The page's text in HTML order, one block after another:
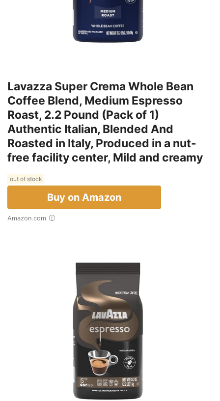
Lavazza Super Crema Whole Bean
Coffee Blend, Medium Espresso
Roast, 2.2 Pound (Pack of 1)
Authentic Italian, Blended And
Roasted in Italy, Produced in a nut-
free facility center, Mild and creamy
out of stock
Buy on Amazon
Amazon.com